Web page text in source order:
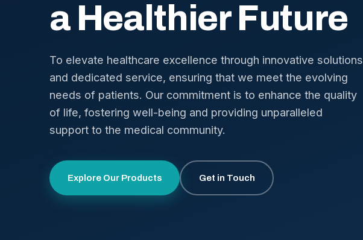
a Healthier Future
To elevate healthcare excellence through innovative solutions
and dedicated service, ensuring that we meet the evolving
needs of patients. Our commitment is to enhance the quality
of life, fostering well-being and providing unparalleled
support to the medical community.
Explore Our Products Get in Touch